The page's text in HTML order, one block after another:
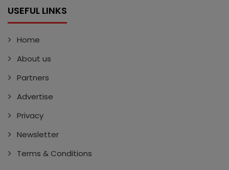
USEFUL LINKS
Home
About us
Partners
Advertise
Privacy
Newsletter
Terms & Conditions